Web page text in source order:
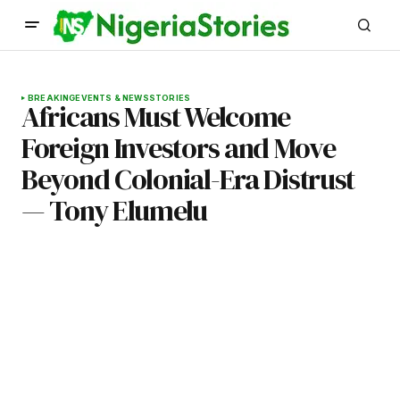
BREAKINGEVENTS & NEWSSTORIES
Africans Must Welcome
Foreign Investors and Move
Beyond Colonial-Era Distrust
— Tony Elumelu